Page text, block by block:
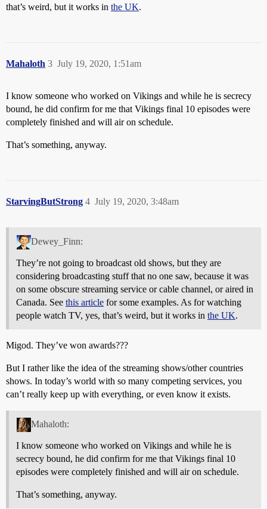
that’s weird, but it works in the UK.
Mahaloth July 19, 2020, 1:51am
3
I know someone who worked on Vikings and while he is secrecy
bound, he did confirm for me that Vikings final 10 episodes were
completely finished and will air on schedule.
That’s something, anyway.
StarvingButStrong July 19, 2020, 3:48am
4
Dewey_Finn:
They’re not going to broadcast old shows, but they are
considering broadcasting stuff that no one saw, because it was
on some obscure streaming service or cable channel, or aired in
Canada. See this article for some examples. As for watching
people watch TV, yes, that’s weird, but it works in the UK.
Migod. They’ve won awards???
But I rather like the idea of the streaming shows/other countries
shows. In today’s world with so many competing services, you
can’t really keep up with everything, or even know it exists.
Mahaloth:
I know someone who worked on Vikings and while he is
secrecy bound, he did confirm for me that Vikings final 10
episodes were completely finished and will air on schedule.
That’s something, anyway.